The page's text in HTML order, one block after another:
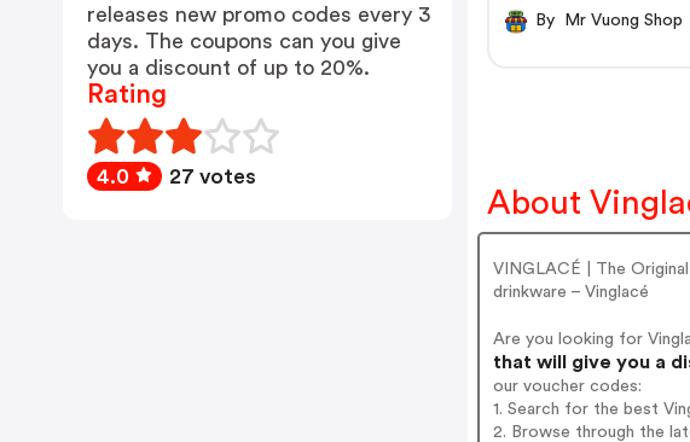
By Mr Vuong Shop
About
VINGLACÉ | The
drinkware – Vinglacé
Are you looking for
that will give you a
our voucher codes:
1. Search for the best
2. Browse through the
releases new promo codes every 3
days. The coupons can you give
you a discount of up to 20%.
Rating
4.0 27 votes